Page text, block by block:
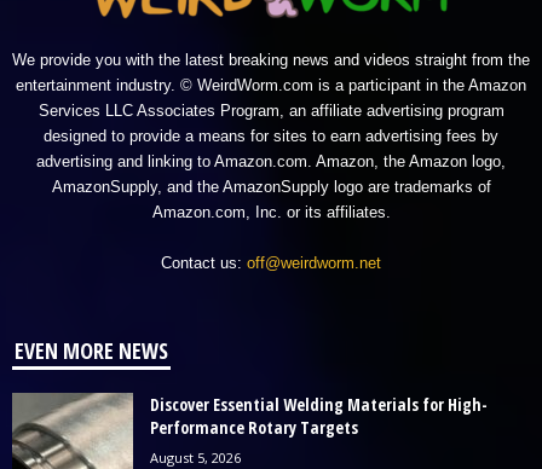
We provide you with the latest breaking news and videos straight from the
entertainment industry. © WeirdWorm.com is a participant in the Amazon
Services LLC Associates Program, an affiliate advertising program
designed to provide a means for sites to earn advertising fees by
advertising and linking to Amazon.com. Amazon, the Amazon logo,
AmazonSupply, and the AmazonSupply logo are trademarks of
Amazon.com, Inc. or its affiliates.
Contact us: off@weirdworm.net
EVEN MORE NEWS
Discover Essential Welding Materials for High-
Performance Rotary Targets
August 5, 2026